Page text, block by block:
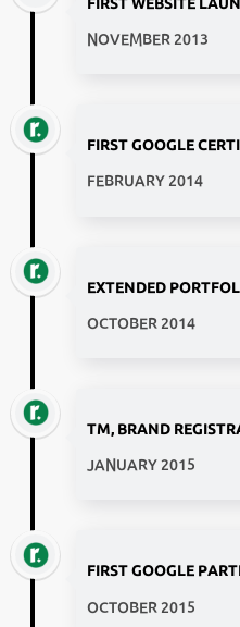
NOVEMBER 2013
FIRST GOOGLE
FEBRUARY 2014
EXTENDED
OCTOBER 2014
TM, BRAND
JANUARY 2015
FIRST GOOGLE
OCTOBER 2015